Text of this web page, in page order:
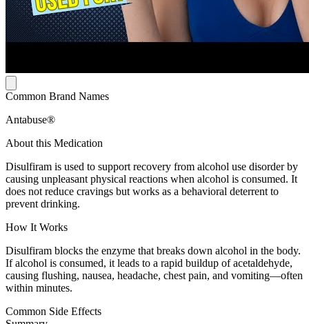
Common Brand Names
Antabuse®
About this Medication
Disulfiram is used to support recovery from alcohol use disorder by
causing unpleasant physical reactions when alcohol is consumed. It
does not reduce cravings but works as a behavioral deterrent to
prevent drinking.
How It Works
Disulfiram blocks the enzyme that breaks down alcohol in the body.
If alcohol is consumed, it leads to a rapid buildup of acetaldehyde,
causing flushing, nausea, headache, chest pain, and vomiting—often
within minutes.
Common Side Effects